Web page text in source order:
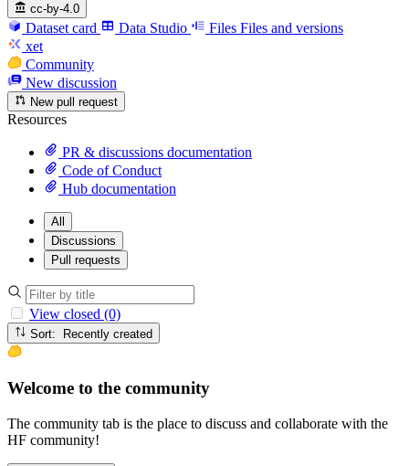
cc-by-4.0
Dataset card Data Studio Files Files and versions
xet
Community
New discussion
New pull request
Resources
PR & discussions documentation
Code of Conduct
Hub documentation
All
Discussions
Pull requests
View closed (0)
Sort: Recently created
Welcome to the community
The community tab is the place to discuss and collaborate with the
HF community!